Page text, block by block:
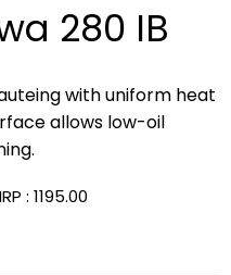
280 IB
with uniform heat
allows low-oil
: ₹1195.00